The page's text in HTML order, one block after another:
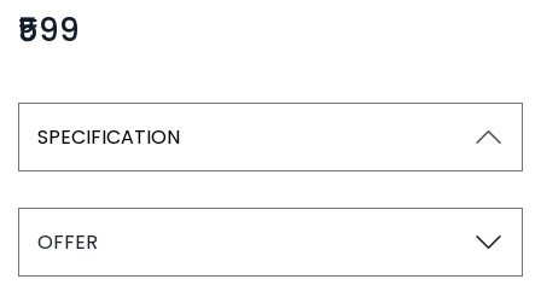
₹599
SPECIFICATION
OFFER